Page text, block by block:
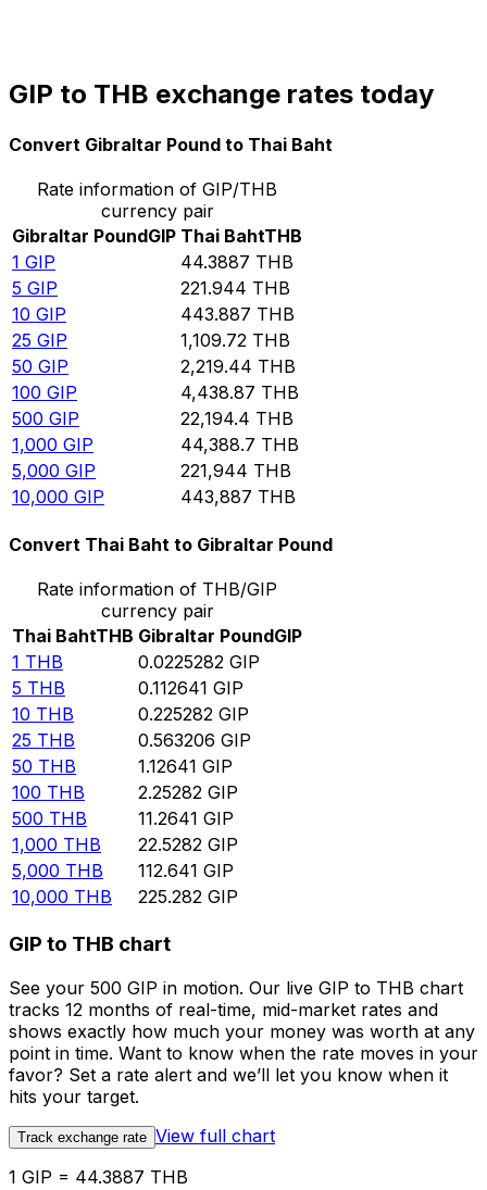
GIP to THB exchange rates today
Convert Gibraltar Pound to Thai Baht
Rate information of GIP/THB
currency pair
Gibraltar PoundGIP Thai BahtTHB
1 GIP 44.3887 THB
5 GIP 221.944 THB
10 GIP 443.887 THB
25 GIP 1,109.72 THB
50 GIP 2,219.44 THB
100 GIP 4,438.87 THB
500 GIP 22,194.4 THB
1,000 GIP 44,388.7 THB
5,000 GIP 221,944 THB
10,000 GIP 443,887 THB
Convert Thai Baht to Gibraltar Pound
Rate information of THB/GIP
currency pair
Thai BahtTHB Gibraltar PoundGIP
1 THB 0.0225282 GIP
5 THB 0.112641 GIP
10 THB 0.225282 GIP
25 THB 0.563206 GIP
50 THB 1.12641 GIP
100 THB 2.25282 GIP
500 THB 11.2641 GIP
1,000 THB 22.5282 GIP
5,000 THB 112.641 GIP
10,000 THB 225.282 GIP
GIP to THB chart
See your 500 GIP in motion. Our live GIP to THB chart
tracks 12 months of real-time, mid-market rates and
shows exactly how much your money was worth at any
point in time. Want to know when the rate moves in your
favor? Set a rate alert and we’ll let you know when it
hits your target.
Track exchange rate View full chart
1 GIP = 44.3887 THB